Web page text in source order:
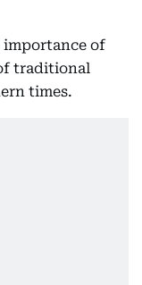
of
traditional
times.